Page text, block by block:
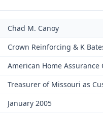
Chad M. Canoy
Crown Reinforcing & K
American Home Assurance
Treasurer of Missouri as
January 2005